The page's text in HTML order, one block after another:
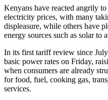
Kenyans have reacted angrily
electricity prices, with many
displeasure, while others have
energy sources such as solar to
In its first tariff review since
basic power rates on Friday,
when consumers are already
for food, fuel, cooking gas,
services.